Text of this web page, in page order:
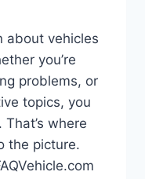
about vehicles
you’re
problems, or
topics, you
where
the picture.